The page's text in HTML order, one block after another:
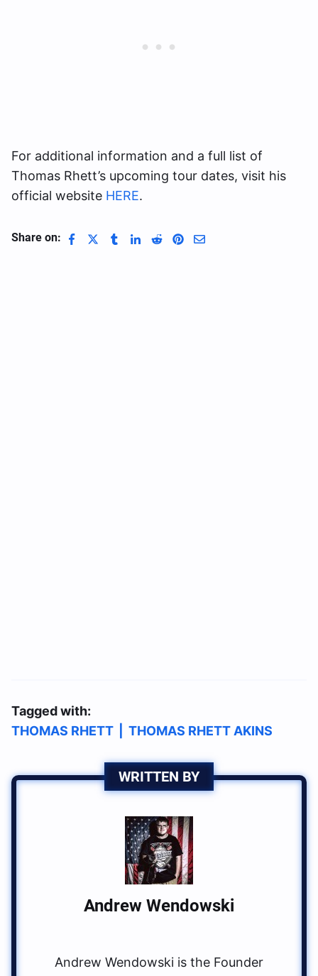
For additional information and a full list of
Thomas Rhett’s upcoming tour dates, visit his
official website HERE.
Share on:
Tagged with:
THOMAS RHETT
THOMAS RHETT AKINS
WRITTEN BY
Andrew Wendowski
Andrew Wendowski is the Founder